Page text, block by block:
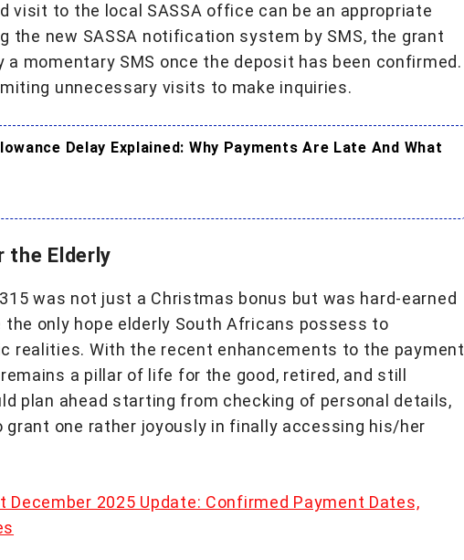
visit to the local SASSA office can be an appropriate
the new SASSA notification system by SMS, the grant
a momentary SMS once the deposit has been confirmed.
unnecessary visits to make inquiries.
Delay Explained: Why Payments Are Late And What
the Elderly
was not just a Christmas bonus but was hard-earned
the only hope elderly South Africans possess to
realities. With the recent enhancements to the payment
a pillar of life for the good, retired, and still
plan ahead starting from checking of personal details,
grant one rather joyously in finally accessing his/her
December 2025 Update: Confirmed Payment Dates,